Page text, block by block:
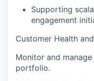
Supporting
engagement
Customer Health
Monitor and
portfolio.